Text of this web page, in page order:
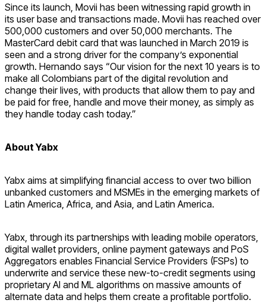
Since its launch, Movii has been witnessing rapid growth in
its user base and transactions made. Movii has reached over
500,000 customers and over 50,000 merchants. The
MasterCard debit card that was launched in March 2019 is
seen and a strong driver for the company’s exponential
growth. Hernando says “Our vision for the next 10 years is to
make all Colombians part of the digital revolution and
change their lives, with products that allow them to pay and
be paid for free, handle and move their money, as simply as
they handle today cash today.”
About Yabx
Yabx aims at simplifying financial access to over two billion
unbanked customers and MSMEs in the emerging markets of
Latin America, Africa, and Asia, and Latin America.
Yabx, through its partnerships with leading mobile operators,
digital wallet providers, online payment gateways and PoS
Aggregators enables Financial Service Providers (FSPs) to
underwrite and service these new-to-credit segments using
proprietary AI and ML algorithms on massive amounts of
alternate data and helps them create a profitable portfolio.